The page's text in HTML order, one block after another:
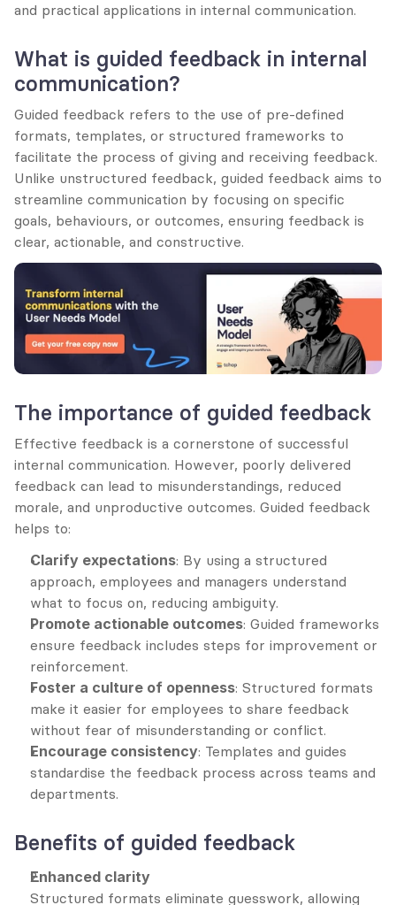
and practical applications in internal communication.
What is guided feedback in internal
communication?
Guided feedback refers to the use of pre-defined
formats, templates, or structured frameworks to
facilitate the process of giving and receiving feedback.
Unlike unstructured feedback, guided feedback aims to
streamline communication by focusing on specific
goals, behaviours, or outcomes, ensuring feedback is
clear, actionable, and constructive.
The importance of guided feedback
Effective feedback is a cornerstone of successful
internal communication. However, poorly delivered
feedback can lead to misunderstandings, reduced
morale, and unproductive outcomes. Guided feedback
helps to:
Clarify expectations: By using a structured
approach, employees and managers understand
what to focus on, reducing ambiguity.
Promote actionable outcomes: Guided frameworks
ensure feedback includes steps for improvement or
reinforcement.
Foster a culture of openness: Structured formats
make it easier for employees to share feedback
without fear of misunderstanding or conflict.
Encourage consistency: Templates and guides
standardise the feedback process across teams and
departments.
Benefits of guided feedback
Enhanced clarity
Structured formats eliminate guesswork, allowing